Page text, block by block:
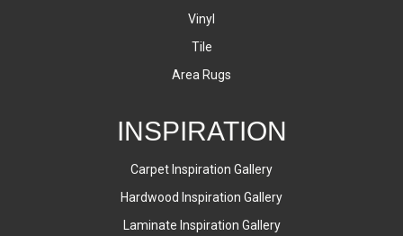
Vinyl
Tile
Area Rugs
INSPIRATION
Carpet Inspiration Gallery
Hardwood Inspiration Gallery
Laminate Inspiration Gallery